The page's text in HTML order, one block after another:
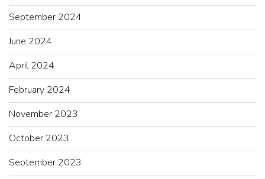
September 2024
June 2024
April 2024
February 2024
November 2023
October 2023
September 2023